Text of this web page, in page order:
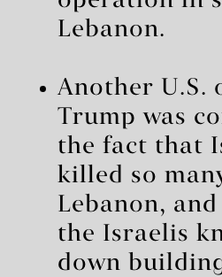
Lebanon.
Another U.S.
Trump was
the fact that
killed so
Lebanon,
the Israelis
down